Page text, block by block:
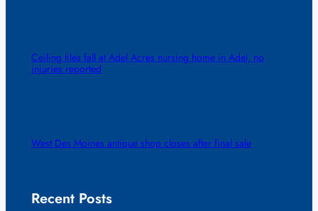
Ceiling tiles fall at Adel Acres nursing home in Adel, no
injuries reported
West Des Moines antique shop closes after final sale
Recent Posts